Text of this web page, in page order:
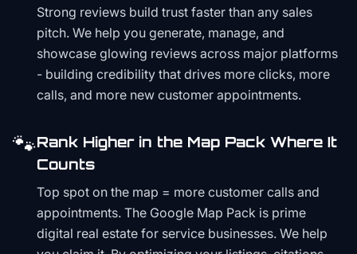
Strong reviews build trust faster than any sales
pitch. We help you generate, manage, and
showcase glowing reviews across major platforms
- building credibility that drives more clicks, more
calls, and more new customer appointments.
🐾Rank Higher in the Map Pack Where It
Counts
Top spot on the map = more customer calls and
appointments. The Google Map Pack is prime
digital real estate for service businesses. We help